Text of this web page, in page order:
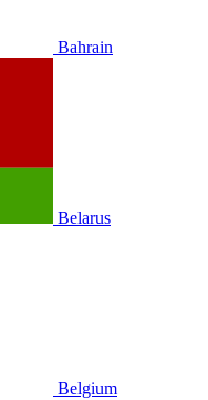
Bahrain
Belarus
Belgium